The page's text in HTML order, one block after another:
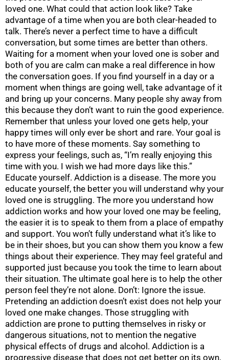
loved one. What could that action look like? Take
advantage of a time when you are both clear-headed to
talk. There’s never a perfect time to have a difficult
conversation, but some times are better than others.
Waiting for a moment when your loved one is sober and
both of you are calm can make a real difference in how
the conversation goes. If you find yourself in a day or a
moment when things are going well, take advantage of it
and bring up your concerns. Many people shy away from
this because they don’t want to ruin the good experience.
Remember that unless your loved one gets help, your
happy times will only ever be short and rare. Your goal is
to have more of these moments. Say something to
express your feelings, such as, “I’m really enjoying this
time with you. I wish we had more days like this.”
Educate yourself. Addiction is a disease. The more you
educate yourself, the better you will understand why your
loved one is struggling. The more you understand how
addiction works and how your loved one may be feeling,
the easier it is to speak to them from a place of empathy
and support. You won’t fully understand what it’s like to
be in their shoes, but you can show them you know a few
things about their experience. They may feel grateful and
supported just because you took the time to learn about
their situation. The ultimate goal here is to help the other
person feel they’re not alone. Don’t: Ignore the issue.
Pretending an addiction doesn’t exist does not help your
loved one make changes. Those struggling with
addiction are prone to putting themselves in risky or
dangerous situations, not to mention the negative
physical effects of drugs and alcohol. Addiction is a
progressive disease that does not get better on its own.